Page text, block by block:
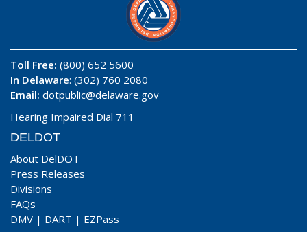
Toll Free: (800) 652 5600
In Delaware: (302) 760 2080
Email: dotpublic@delaware.gov
Hearing Impaired Dial 711
DELDOT
About DelDOT
Press Releases
Divisions
FAQs
DMV | DART | EZPass